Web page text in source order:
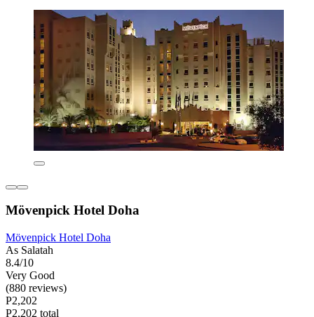
Mövenpick Hotel Doha
Mövenpick Hotel Doha
As Salatah
8.4/10
Very Good
(880 reviews)
P2,202
P2,202 total